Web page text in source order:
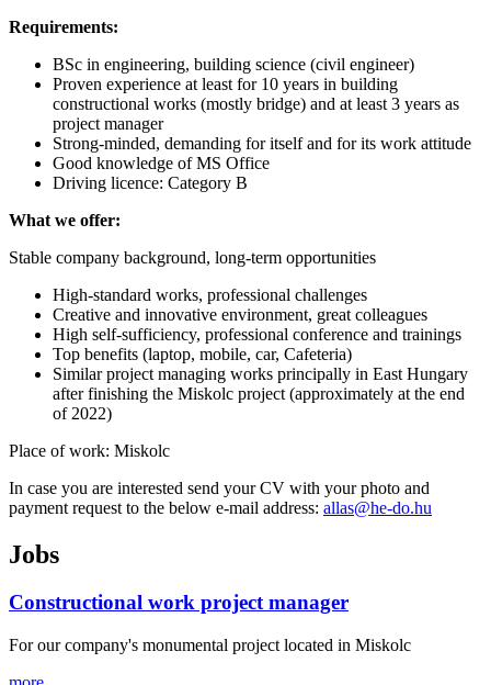
Requirements:
BSc in engineering, building science (civil engineer)
Proven experience at least for 10 years in building
constructional works (mostly bridge) and at least 3 years as
project manager
Strong-minded, demanding for itself and for its work attitude
Good knowledge of MS Office
Driving licence: Category B
What we offer:
Stable company background, long-term opportunities
High-standard works, professional challenges
Creative and innovative environment, great colleagues
High self-sufficiency, professional conference and trainings
Top benefits (laptop, mobile, car, Cafeteria)
Similar project managing works principally in East Hungary
after finishing the Miskolc project (approximately at the end
of 2022)
Place of work: Miskolc
In case you are interested send your CV with your photo and
payment request to the below e-mail address: allas@he-do.hu
Jobs
Constructional work project manager
For our company's monumental project located in Miskolc